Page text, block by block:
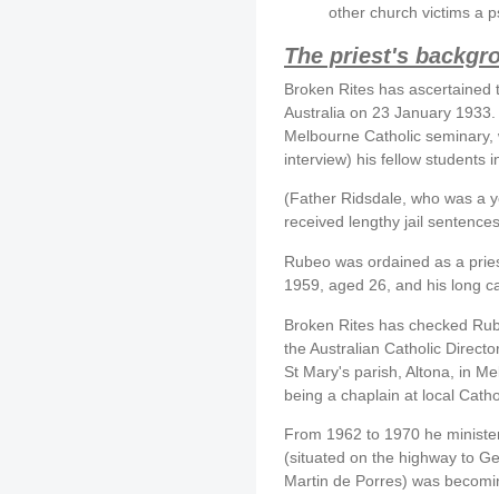
other church victims a
The priest's
Broken Rites has
Australia on 23 January
Melbourne Catholic
interview) his fellow students
(Father Ridsdale, who was a
received lengthy jail
Rubeo was ordained as a
1959, aged 26, and his long
Broken Rites has checked
the Australian Catholic
St Mary's parish, Altona, in
being a chaplain at local
From 1962 to 1970 he
(situated on the highway to
Martin de Porres) was